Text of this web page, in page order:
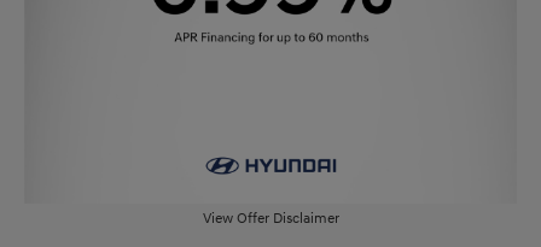
View Offer Disclaimer